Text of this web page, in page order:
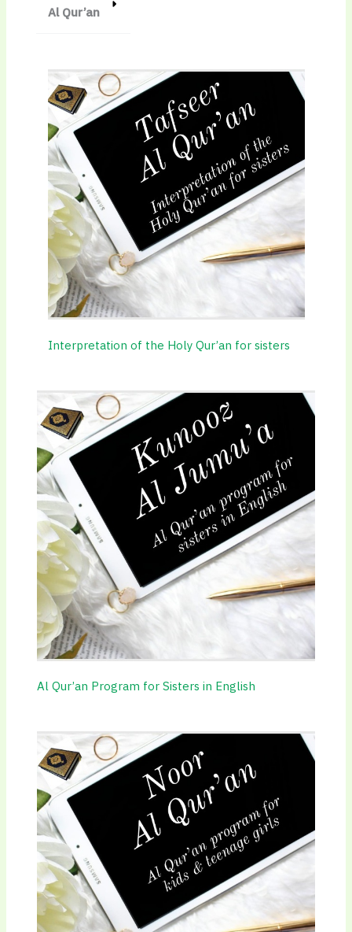
Al Qur’an
Interpretation of the Holy Qur’an for sisters
Al Qur’an Program for Sisters in English